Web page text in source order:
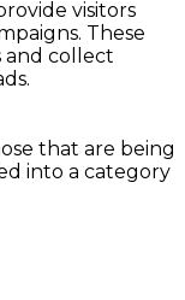
visitors
These
and collect
that are being
into a category